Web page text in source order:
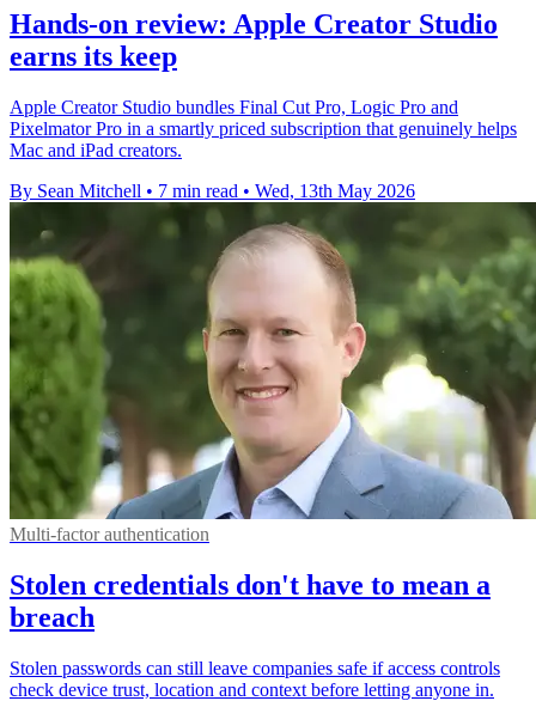
Hands-on review: Apple Creator Studio
earns its keep
Apple Creator Studio bundles Final Cut Pro, Logic Pro and
Pixelmator Pro in a smartly priced subscription that genuinely helps
Mac and iPad creators.
By Sean Mitchell • 7 min read • Wed, 13th May 2026
Multi-factor authentication
Stolen credentials don't have to mean a
breach
Stolen passwords can still leave companies safe if access controls
check device trust, location and context before letting anyone in.